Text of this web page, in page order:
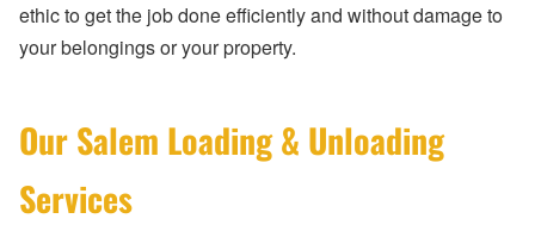
ethic to get the job done efficiently and without damage to
your belongings or your property.
Our Salem Loading & Unloading
Services